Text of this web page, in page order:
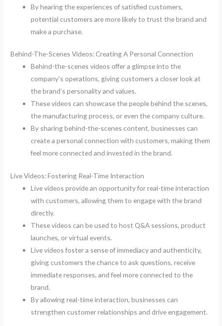
By hearing the experiences of satisfied customers,
potential customers are more likely to trust the brand and
make a purchase.
Behind-The-Scenes Videos: Creating A Personal Connection
Behind-the-scenes videos offer a glimpse into the
company’s operations, giving customers a closer look at
the brand’s personality and values.
These videos can showcase the people behind the scenes,
the manufacturing process, or even the company culture.
By sharing behind-the-scenes content, businesses can
create a personal connection with customers, making them
feel more connected and invested in the brand.
Live Videos: Fostering Real-Time Interaction
Live videos provide an opportunity for real-time interaction
with customers, allowing them to engage with the brand
directly.
These videos can be used to host Q&A sessions, product
launches, or virtual events.
Live videos foster a sense of immediacy and authenticity,
giving customers the chance to ask questions, receive
immediate responses, and feel more connected to the
brand.
By allowing real-time interaction, businesses can
strengthen customer relationships and drive engagement.